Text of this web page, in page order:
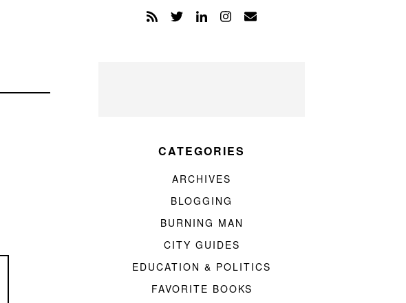
CATEGORIES
ARCHIVES
BLOGGING
BURNING MAN
CITY GUIDES
EDUCATION & POLITICS
FAVORITE BOOKS